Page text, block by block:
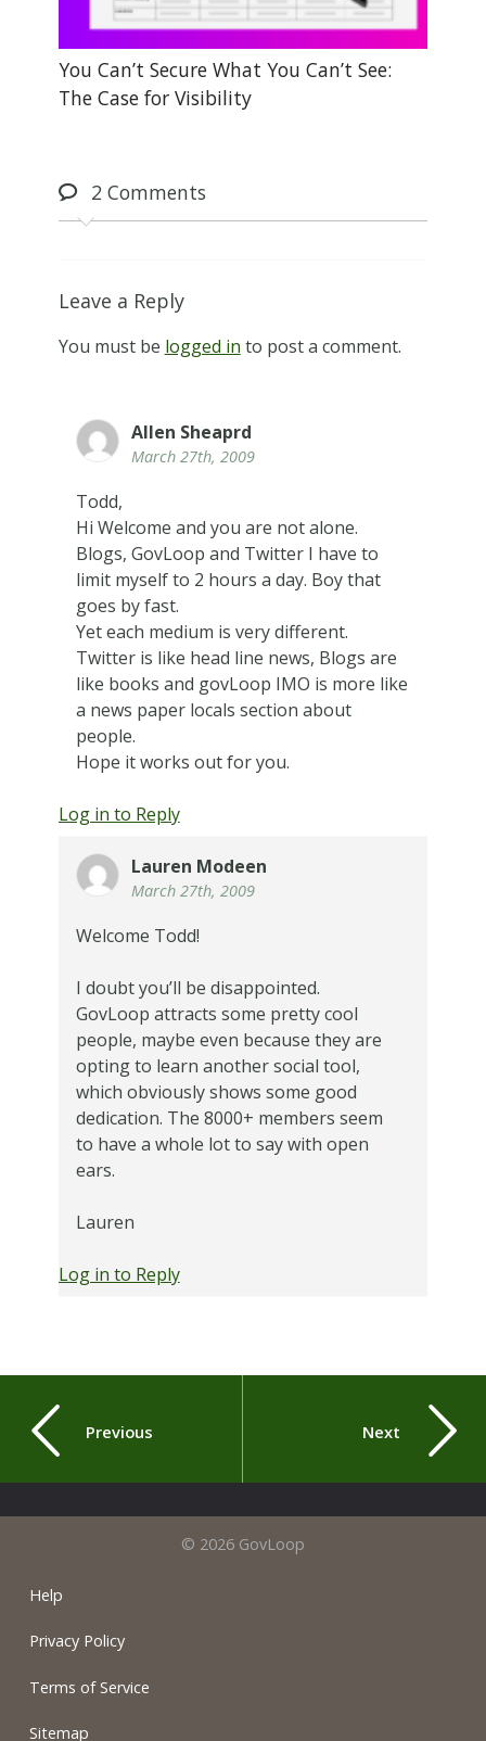
You Can’t Secure What You Can’t See:
The Case for Visibility
2Comments
Leave a Reply
You must be logged in to post a comment.
Allen Sheaprd
March 27th, 2009
Todd,
Hi Welcome and you are not alone.
Blogs, GovLoop and Twitter I have to
limit myself to 2 hours a day. Boy that
goes by fast.
Yet each medium is very different.
Twitter is like head line news, Blogs are
like books and govLoop IMO is more like
a news paper locals section about
people.
Hope it works out for you.
Log in to Reply
Lauren Modeen
March 27th, 2009
Welcome Todd!
I doubt you’ll be disappointed.
GovLoop attracts some pretty cool
people, maybe even because they are
opting to learn another social tool,
which obviously shows some good
dedication. The 8000+ members seem
to have a whole lot to say with open
ears.
Lauren
Log in to Reply
Previous Next
© 2026 GovLoop
Help
Privacy Policy
Terms of Service
Sitemap